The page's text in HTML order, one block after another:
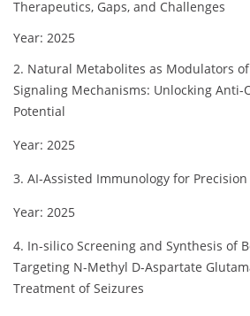
Therapeutics, Gaps, and Challenges
Year: 2025
2. Natural Metabolites as Modulators
Signaling Mechanisms: Unlocking Anti-
Potential
Year: 2025
3. AI-Assisted Immunology for
Year: 2025
4. In-silico Screening and Synthesis of
Targeting N-Methyl D-Aspartate
Treatment of Seizures